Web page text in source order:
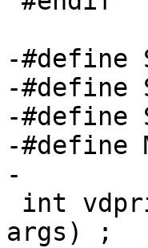
-#define
-#define
-#define
-#define
-
args) ;